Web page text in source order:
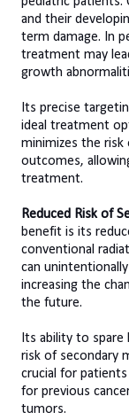
and their
term damage. In
treatment may
growth
Its precise
ideal treatment
minimizes the
outcomes,
treatment.
Reduced Risk of
benefit is its
conventional
can
increasing the
the future.
Its ability to spare
risk of secondary
crucial for
for previous
tumors.